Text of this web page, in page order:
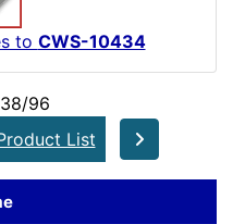
to CWS-10434
96
List